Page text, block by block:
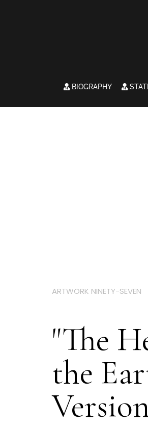
BIOGRAPHY
ARTWORK NINETY-SEVEN
"The
the